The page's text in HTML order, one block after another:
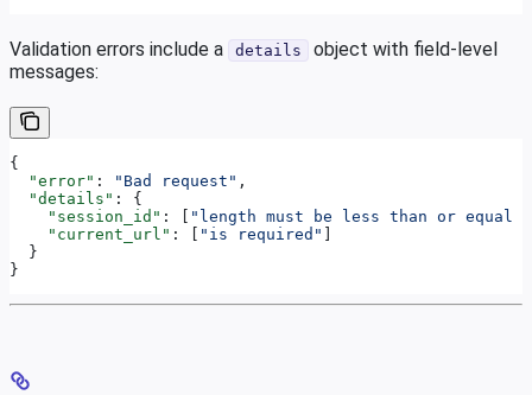
Validation errors include a details
object with field-level
messages:
{
  "error"
: "Bad request" ,
  "details"
: {
    "session_id"
: [
"length must be less than or equal
    "current_url"
: [ "is required"
  }
}